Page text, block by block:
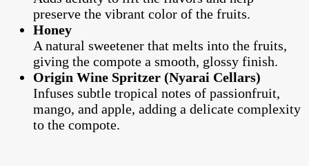
preserve the vibrant color of the fruits.
Honey
A natural sweetener that melts into the fruits,
giving the compote a smooth, glossy finish.
Origin Wine Spritzer (Nyarai Cellars)
Infuses subtle tropical notes of passionfruit,
mango, and apple, adding a delicate complexity
to the compote.